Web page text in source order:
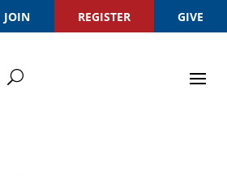
JOIN REGISTER GIVE